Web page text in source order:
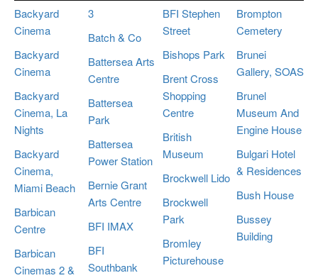
Backyard
Cinema
Backyard
Cinema
Backyard
Cinema, La
Nights
Backyard
Cinema,
Miami Beach
Barbican
Centre
Barbican
Cinemas 2 &
3
Batch & Co
Battersea Arts
Centre
Battersea
Park
Battersea
Power Station
Bernie Grant
Arts Centre
BFI IMAX
BFI
Southbank
BFI Stephen
Street
Bishops Park
Brent Cross
Shopping
Centre
British
Museum
Brockwell Lido
Brockwell
Park
Bromley
Picturehouse
Brompton
Cemetery
Brunei
Gallery, SOAS
Brunel
Museum And
Engine House
Bulgari Hotel
& Residences
Bush House
Bussey
Building